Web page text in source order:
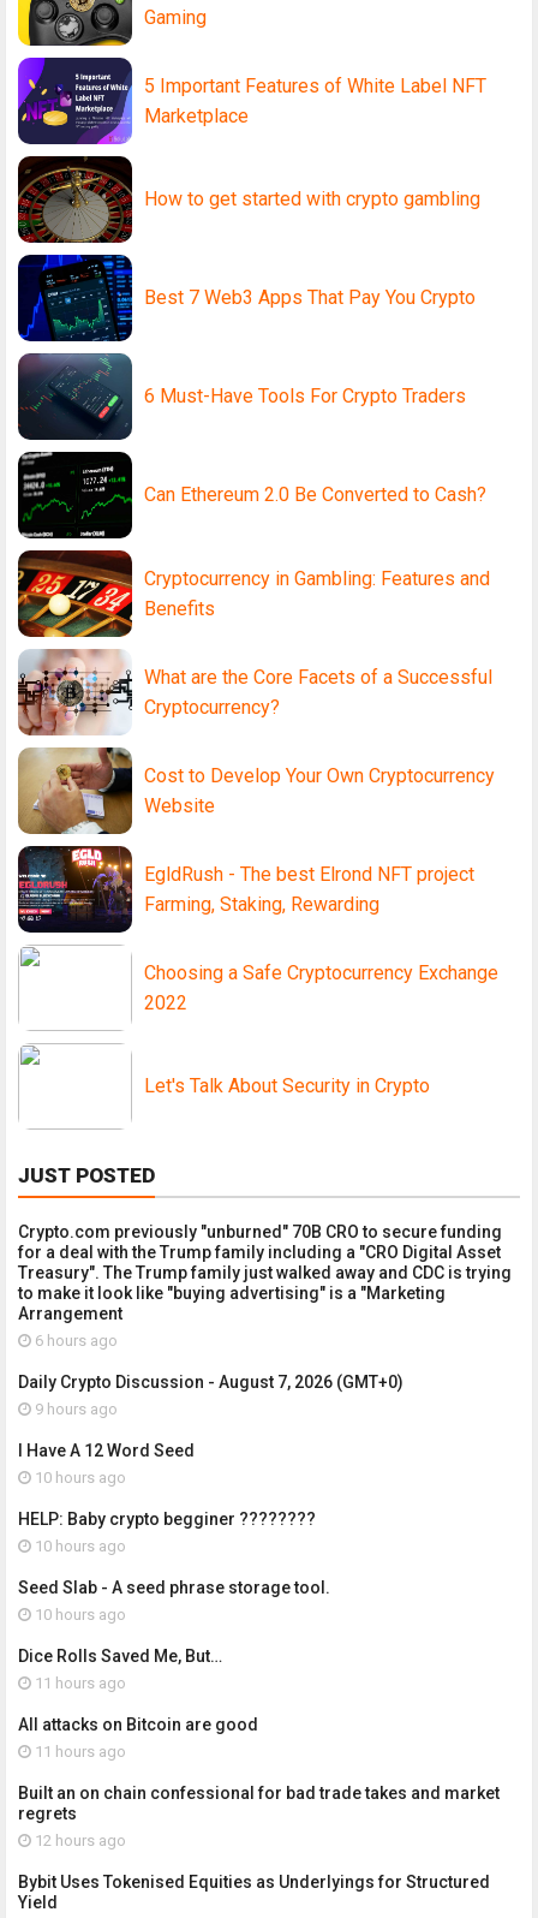
Gaming
5 Important Features of White Label NFT
Marketplace
How to get started with crypto gambling
Best 7 Web3 Apps That Pay You Crypto
6 Must-Have Tools For Crypto Traders
Can Ethereum 2.0 Be Converted to Cash?
Cryptocurrency in Gambling: Features and
Benefits
What are the Core Facets of a Successful
Cryptocurrency?
Cost to Develop Your Own Cryptocurrency
Website
EgldRush - The best Elrond NFT project
Farming, Staking, Rewarding
Choosing a Safe Cryptocurrency Exchange
2022
Let's Talk About Security in Crypto
JUST POSTED
Crypto.com previously "unburned" 70B CRO to secure funding
for a deal with the Trump family including a "CRO Digital Asset
Treasury". The Trump family just walked away and CDC is trying
to make it look like "buying advertising" is a "Marketing
Arrangement
6 hours ago
Daily Crypto Discussion - August 7, 2026 (GMT+0)
9 hours ago
I Have A 12 Word Seed
10 hours ago
HELP: Baby crypto begginer ????????
10 hours ago
Seed Slab - A seed phrase storage tool.
10 hours ago
Dice Rolls Saved Me, But…
11 hours ago
All attacks on Bitcoin are good
11 hours ago
Built an on chain confessional for bad trade takes and market
regrets
12 hours ago
Bybit Uses Tokenised Equities as Underlyings for Structured
Yield